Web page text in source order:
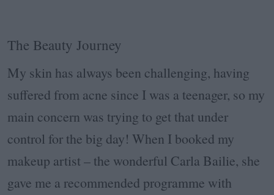
The Beauty Journey
My skin has always been challenging, having
suffered from acne since I was a teenager, so my
main concern was trying to get that under
control for the big day! When I booked my
makeup artist – the wonderful Carla Bailie, she
gave me a recommended programme with